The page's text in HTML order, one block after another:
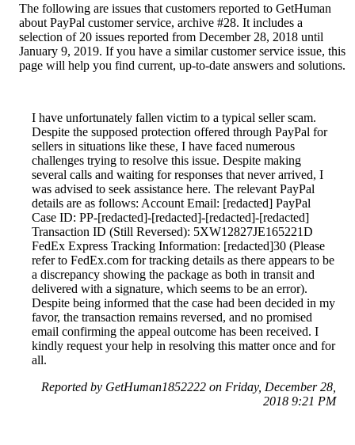
The following are issues that customers reported to GetHuman
about PayPal customer service, archive #28. It includes a
selection of 20 issues reported from December 28, 2018 until
January 9, 2019. If you have a similar customer service issue, this
page will help you find current, up-to-date answers and solutions.
I have unfortunately fallen victim to a typical seller scam.
Despite the supposed protection offered through PayPal for
sellers in situations like these, I have faced numerous
challenges trying to resolve this issue. Despite making
several calls and waiting for responses that never arrived, I
was advised to seek assistance here. The relevant PayPal
details are as follows: Account Email: [redacted] PayPal
Case ID: PP-[redacted]-[redacted]-[redacted]-[redacted]
Transaction ID (Still Reversed): 5XW12827JE165221D
FedEx Express Tracking Information: [redacted]30 (Please
refer to FedEx.com for tracking details as there appears to be
a discrepancy showing the package as both in transit and
delivered with a signature, which seems to be an error).
Despite being informed that the case had been decided in my
favor, the transaction remains reversed, and no promised
email confirming the appeal outcome has been received. I
kindly request your help in resolving this matter once and for
all.
Reported by GetHuman1852222 on Friday, December 28,
2018 9:21 PM